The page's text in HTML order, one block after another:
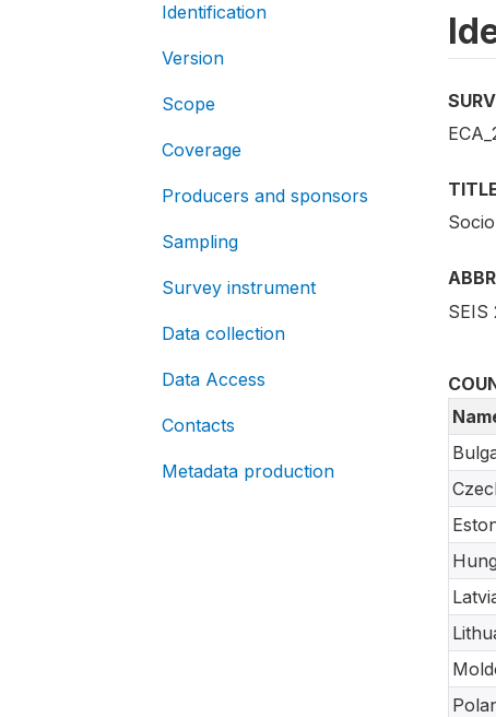
Identification
Version
Scope
Coverage
Producers and sponsors
Sampling
Survey instrument
Data collection
Data Access
Contacts
Metadata production
SEIS